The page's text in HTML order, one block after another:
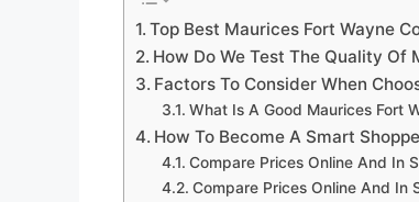
Top Best Maurices Fort Wayne
How Do We Test The Quality Of
Factors To Consider When
What Is A Good Maurices Fort
How To Become A Smart
Compare Prices Online And In
Compare Prices Online And In